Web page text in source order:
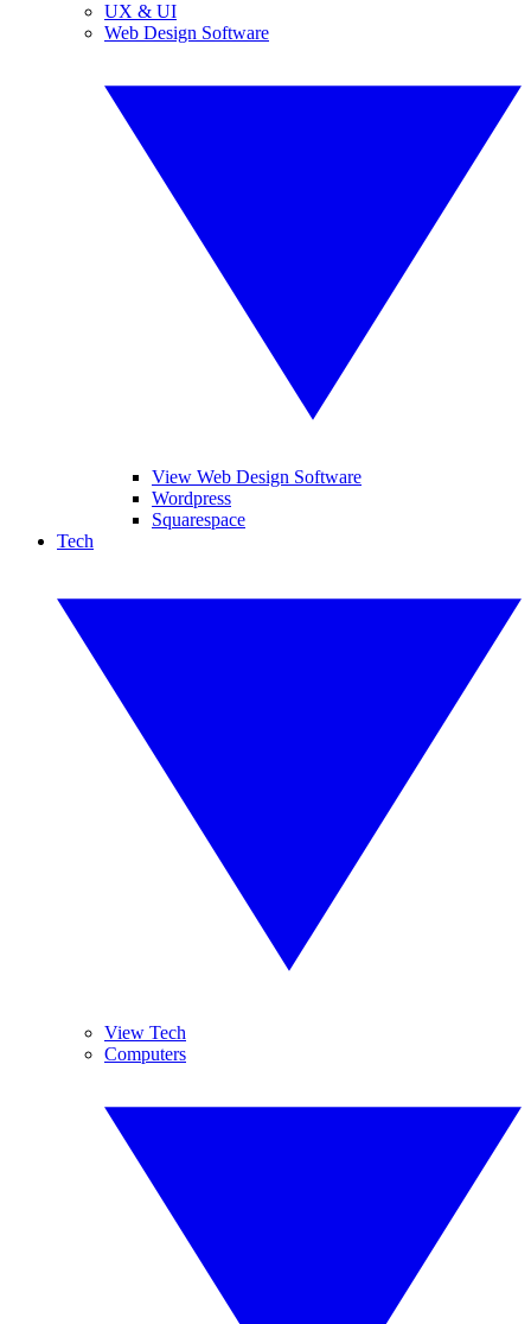
UX & UI
Web Design Software
View Web Design Software
Wordpress
Squarespace
Tech
View Tech
Computers